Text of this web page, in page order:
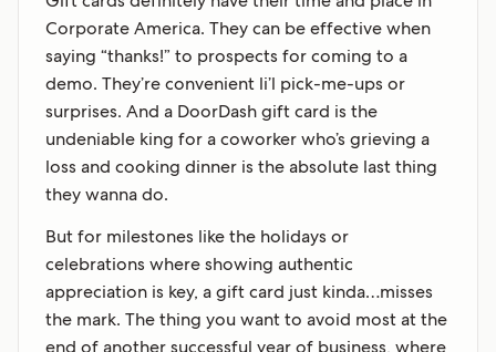
Corporate America. They can be effective when
saying “thanks!” to prospects for coming to a
demo. They’re convenient li’l pick-me-ups or
surprises. And a DoorDash gift card is the
undeniable king for a coworker who’s grieving a
loss and cooking dinner is the absolute last thing
they wanna do.
But for milestones like the holidays or
celebrations where showing authentic
appreciation is key, a gift card just kinda…misses
the mark. The thing you want to avoid most at the
end of another successful year of business, where